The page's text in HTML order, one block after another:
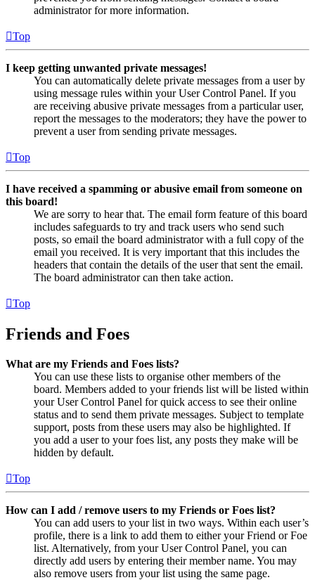
administrator for more information.
Top
I keep getting unwanted private messages!
You can automatically delete private messages from a user by
using message rules within your User Control Panel. If you
are receiving abusive private messages from a particular user,
report the messages to the moderators; they have the power to
prevent a user from sending private messages.
Top
I have received a spamming or abusive email from someone on
this board!
We are sorry to hear that. The email form feature of this board
includes safeguards to try and track users who send such
posts, so email the board administrator with a full copy of the
email you received. It is very important that this includes the
headers that contain the details of the user that sent the email.
The board administrator can then take action.
Top
Friends and Foes
What are my Friends and Foes lists?
You can use these lists to organise other members of the
board. Members added to your friends list will be listed within
your User Control Panel for quick access to see their online
status and to send them private messages. Subject to template
support, posts from these users may also be highlighted. If
you add a user to your foes list, any posts they make will be
hidden by default.
Top
How can I add / remove users to my Friends or Foes list?
You can add users to your list in two ways. Within each user’s
profile, there is a link to add them to either your Friend or Foe
list. Alternatively, from your User Control Panel, you can
directly add users by entering their member name. You may
also remove users from your list using the same page.